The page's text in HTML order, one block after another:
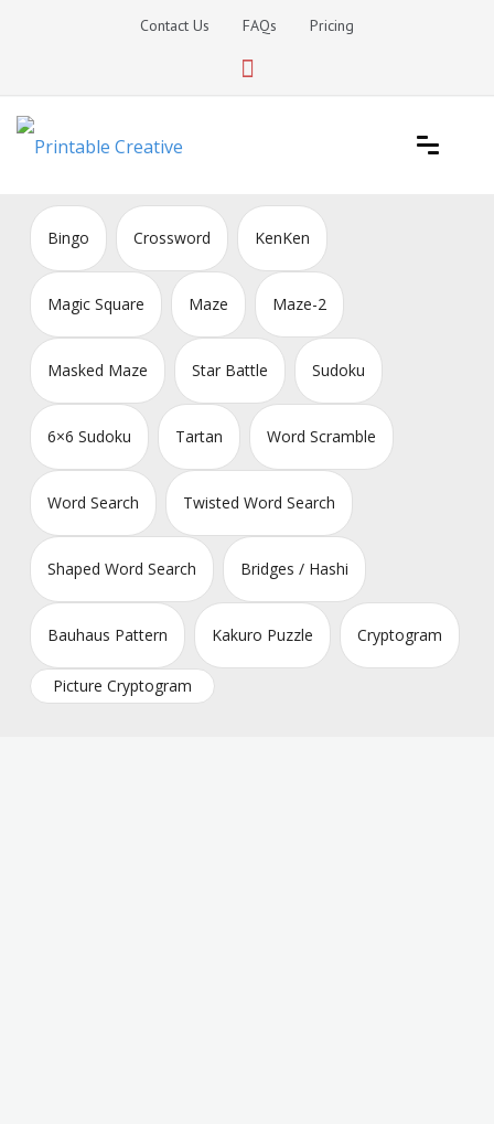
Contact Us FAQs Pricing
DIY Printable Generators
Bingo Crossword KenKen
Magic Square Maze Maze-2
Masked Maze Star Battle Sudoku
6×6 Sudoku Tartan Word Scramble
Word Search Twisted Word Search
Shaped Word Search Bridges / Hashi
Bauhaus Pattern Kakuro Puzzle Cryptogram
Picture Cryptogram